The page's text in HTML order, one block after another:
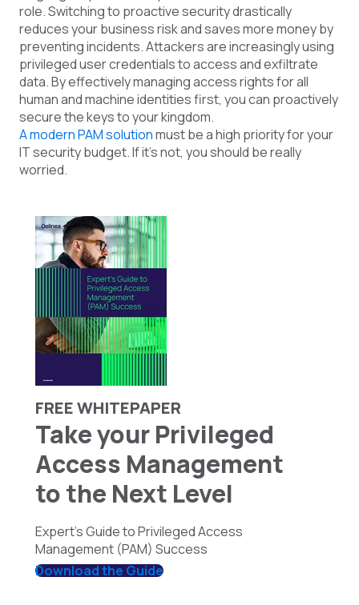
role. Switching to proactive security drastically
reduces your business risk and saves more money by
preventing incidents. Attackers are increasingly using
privileged user credentials to access and exfiltrate
data. By effectively managing access rights for all
human and machine identities first, you can proactively
secure the keys to your kingdom.
A modern PAM solutionmust be a high priority for your
ITsecuritybudget. If it’s not, you should bereally
worried.
FREE WHITEPAPER
Take your Privileged
Access Management
to the Next Level
Expert's Guide to Privileged Access
Management (PAM) Success
Download the Guide